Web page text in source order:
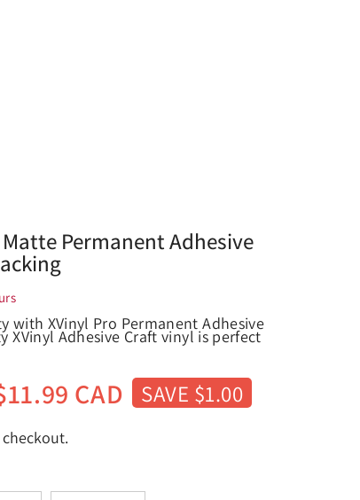
Permanent Adhesive
with XVinyl Pro Permanent Adhesive
XVinyl Adhesive Craft vinyl is perfect
CAD SAVE $1.00